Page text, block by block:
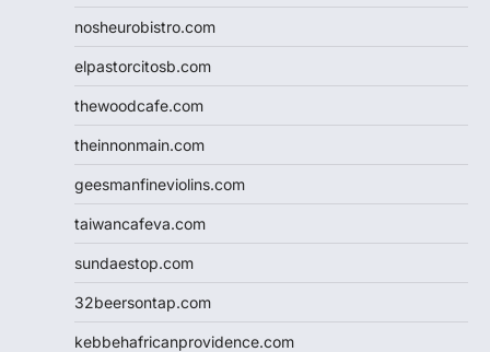
nosheurobistro.com
elpastorcitosb.com
thewoodcafe.com
theinnonmain.com
geesmanfineviolins.com
taiwancafeva.com
sundaestop.com
32beersontap.com
kebbehafricanprovidence.com